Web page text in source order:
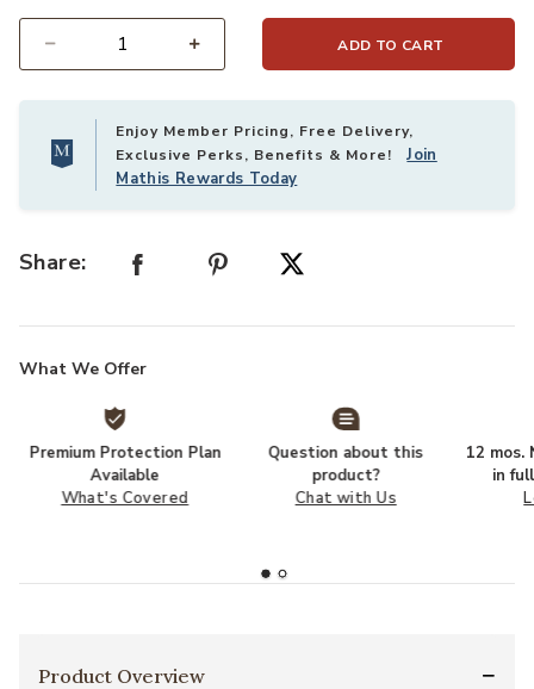
ADD TO CART
Enjoy Member Pricing, Free Delivery,
Exclusive Perks, Benefits & More!Join
Mathis Rewards Today
Share:
What We Offer
Premium Protection Plan
Available
What's Covered
Question about this
product?
Chat with Us
12 mos.
in
Product Overview